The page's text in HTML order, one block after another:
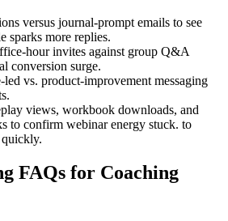
versus journal-prompt emails to see
sparks more replies.
hour invites against group Q&A
conversion surge.
vs. product-improvement messaging
views, workbook downloads, and
to confirm webinar energy stuck. to
quickly.
FAQs for Coaching